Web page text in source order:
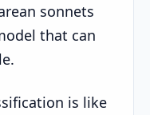
sonnets
that can
is like